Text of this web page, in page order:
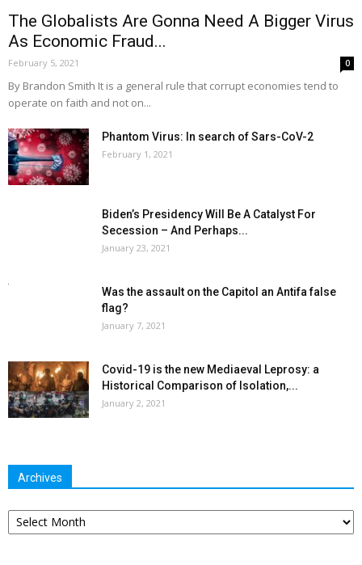
The Globalists Are Gonna Need A Bigger Virus
As Economic Fraud...
February 5, 2021 0
By Brandon Smith It is a general rule that corrupt economies tend to
operate on faith and not on...
Phantom Virus: In search of Sars-CoV-2
February 1, 2021
Biden’s Presidency Will Be A Catalyst For
Secession – And Perhaps...
January 23, 2021
Was the assault on the Capitol an Antifa false
flag?
January 7, 2021
Covid-19 is the new Mediaeval Leprosy: a
Historical Comparison of Isolation,...
January 2, 2021
Archives
Archives